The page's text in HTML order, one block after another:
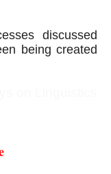
discussed
being created